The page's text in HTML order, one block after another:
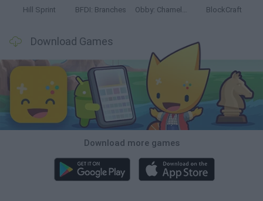
Hill Sprint BFDI: Branches Obby: Chameleon: Paint & Hide BlockCraft
Download Games
Download more games